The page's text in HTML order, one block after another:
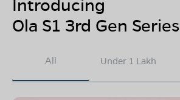
Ola S1 3rd Gen Series
All Under 1 Lakh